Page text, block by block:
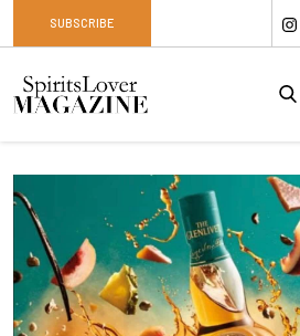
SUBSCRIBE